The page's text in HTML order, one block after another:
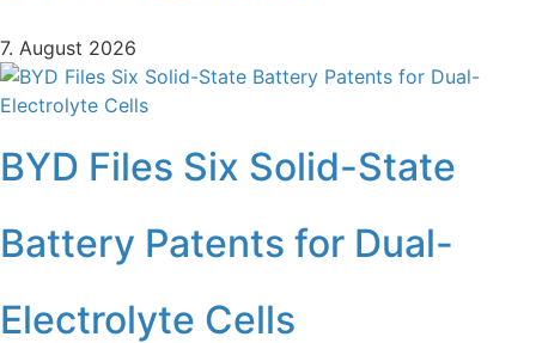
7. August 2026
BYD Files Six Solid-State
Battery Patents for Dual-
Electrolyte Cells